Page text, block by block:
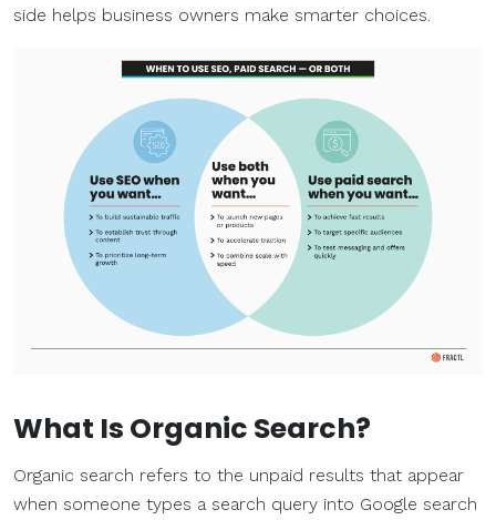
side helps business owners make smarter choices.
What Is Organic Search?
Organic search refers to the unpaid results that appear
when someone types a search query into Google search